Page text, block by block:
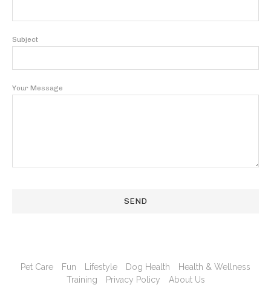
Subject
Your Message
Pet Care Fun Lifestyle Dog Health
Health & Wellness
Training
Privacy Policy About Us